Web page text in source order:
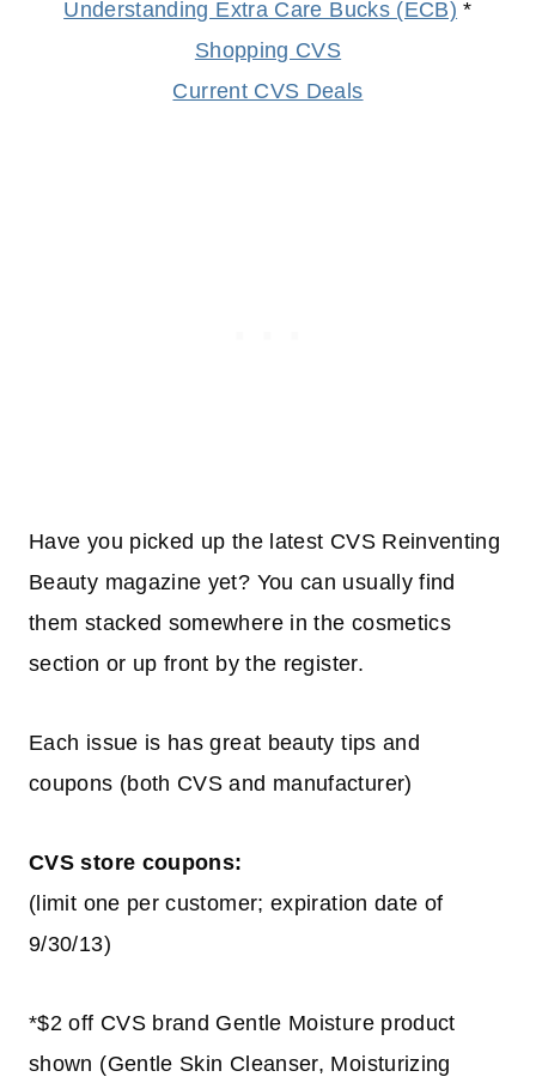
Understanding Extra Care Bucks (ECB) *
Shopping CVS
Current CVS Deals
Have you picked up the latest CVS Reinventing
Beauty magazine yet? You can usually find
them stacked somewhere in the cosmetics
section or up front by the register.
Each issue is has great beauty tips and
coupons (both CVS and manufacturer)
CVS store coupons:
(limit one per customer; expiration date of
9/30/13)
*$2 off CVS brand Gentle Moisture product
shown (Gentle Skin Cleanser, Moisturizing